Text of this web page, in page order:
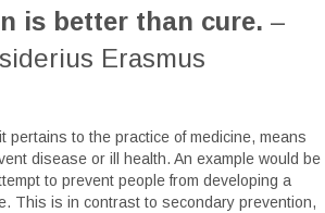
is better than cure. –
Erasmus
pertains to the practice of medicine, means
disease or ill health. An example would be
to prevent people from developing a
This is in contrast to secondary prevention,